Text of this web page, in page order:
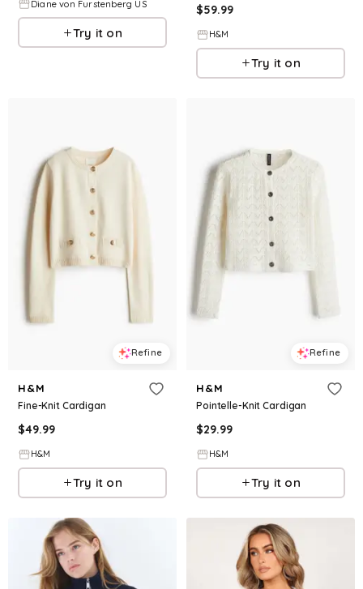
Diane von Furstenberg US
Try it on
$59.99
H&M
Try it on
Refine
H&M
Fine-Knit Cardigan
$49.99
H&M
Try it on
Refine
H&M
Pointelle-Knit Cardigan
$29.99
H&M
Try it on